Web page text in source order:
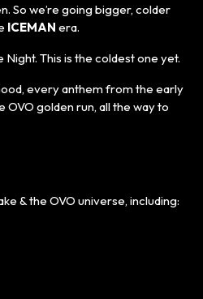
So we’re going bigger, colder
ICEMAN era.
Night. This is the coldest one yet.
every anthem from the early
OVO golden run, all the way to
& the OVO universe, including: